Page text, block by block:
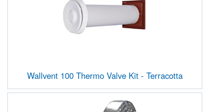
Wallvent 100 Thermo Valve Kit - Terracotta